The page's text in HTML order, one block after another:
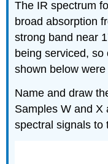
The IR spectrum
broad absorption
strong band near
being serviced, so
shown below
Name and draw
Samples W and X
spectral signals to